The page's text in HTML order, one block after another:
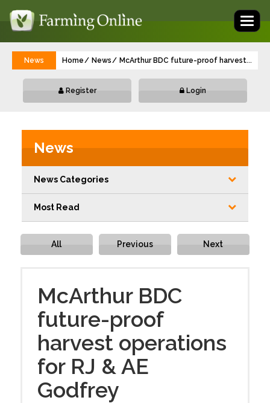
News Home News McArthur BDC future-proof harvest...
Register Login
News
News Categories
Most Read
All Previous Next
McArthur BDC
future-proof
harvest operations
for RJ & AE
Godfrey